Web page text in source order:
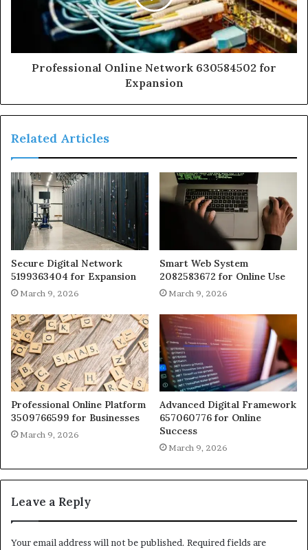
Professional Online Network 630584502 for
Expansion
Related Articles
Secure Digital Network
5199363404 for Expansion
March 9, 2026
Smart Web System
2082583672 for Online Use
March 9, 2026
Professional Online Platform
3509766599 for Businesses
March 9, 2026
Advanced Digital Framework
657060776 for Online
Success
March 9, 2026
Leave a Reply
Your email address will not be published. Required fields are